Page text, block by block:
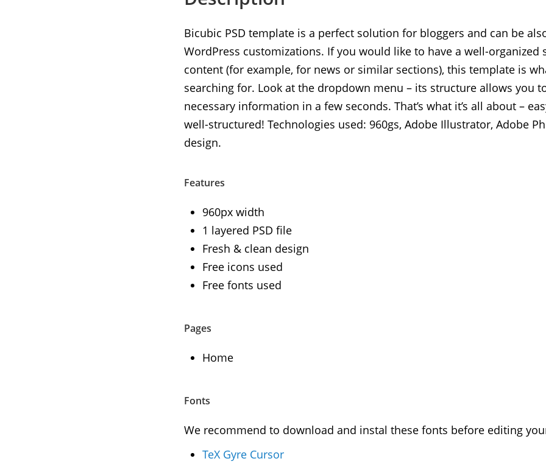
Bicubic PSD template is a perfect solution for bloggers and can be
WordPress customizations. If you would like to have a well-organized
content (for example, for news or similar sections), this template is
searching for. Look at the dropdown menu – its structure allows you
necessary information in a few seconds. That’s what it’s all about –
well-structured! Technologies used: 960gs, Adobe Illustrator, Adobe
design.
Features
960px width
1 layered PSD file
Fresh & clean design
Free icons used
Free fonts used
Pages
Home
Fonts
We recommend to download and instal these fonts before editing
TeX Gyre Cursor